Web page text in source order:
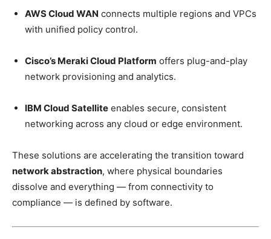
AWS Cloud WAN connects multiple regions and VPCs
with unified policy control.
Cisco’s Meraki Cloud Platform offers plug-and-play
network provisioning and analytics.
IBM Cloud Satellite enables secure, consistent
networking across any cloud or edge environment.
These solutions are accelerating the transition toward
network abstraction, where physical boundaries
dissolve and everything — from connectivity to
compliance — is defined by software.